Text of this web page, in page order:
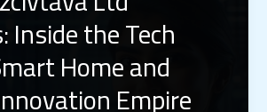
Inside the Tech
Home and
Empire